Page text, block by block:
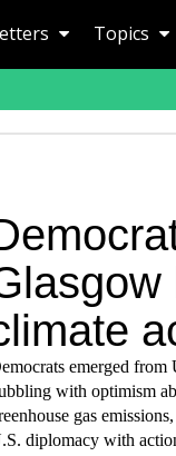
Topics
emerged
with optimism
gas
diplomacy with